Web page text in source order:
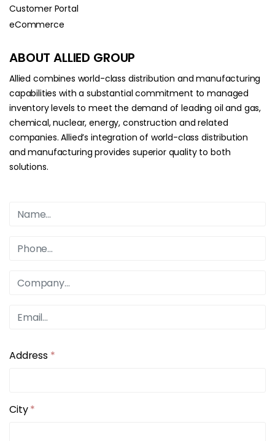
Customer Portal
eCommerce
ABOUT ALLIED GROUP
Allied combines world-class distribution and manufacturing
capabilities with a substantial commitment to managed
inventory levels to meet the demand of leading oil and gas,
chemical, nuclear, energy, construction and related
companies. Allied’s integration of world-class distribution
and manufacturing provides superior quality to both
solutions.
Address *
City*